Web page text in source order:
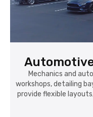
Mechanics and
workshops, detailing
provide flexible